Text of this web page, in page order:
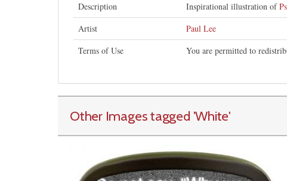
Description
Inspirational illustration of
Artist
Paul Lee
Terms of Use
You are permitted to
Other Images tagged 'White'